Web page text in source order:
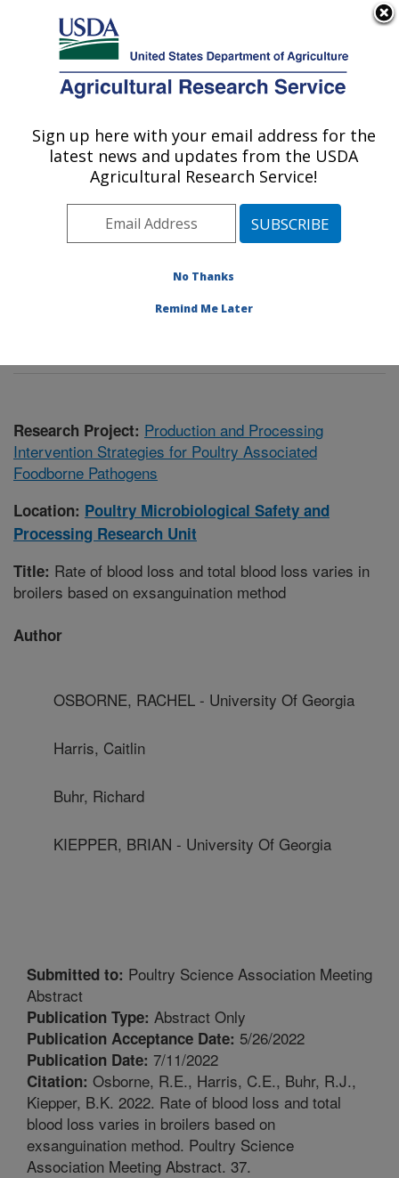
Here's how you know
Agricultural Research Service
U.S. DEPARTMENT OF AGRICULTURE
Poultry Microbiological Safety and
Processing Research Unit: Athens, GA
Southeast Area Athens, Georgia
Microbiological Safety and Processing Research Unit
Research Project: Production and Processing
Intervention Strategies for Poultry Associated
Foodborne Pathogens
Location: Poultry Microbiological Safety and
Processing Research Unit
Title: Rate of blood loss and total blood loss varies in
broilers based on exsanguination method
Author
OSBORNE, RACHEL - University Of Georgia
Harris, Caitlin
Buhr, Richard
KIEPPER, BRIAN - University Of Georgia
Submitted to: Poultry Science Association Meeting
Abstract
Publication Type: Abstract Only
Publication Acceptance Date: 5/26/2022
Publication Date: 7/11/2022
Citation: Osborne, R.E., Harris, C.E., Buhr, R.J.,
Kiepper, B.K. 2022. Rate of blood loss and total
blood loss varies in broilers based on
exsanguination method. Poultry Science
Association Meeting Abstract. 37.
Sign up here with your email address for the
latest news and updates from the USDA
Agricultural Research Service!
No Thanks
Remind Me Later